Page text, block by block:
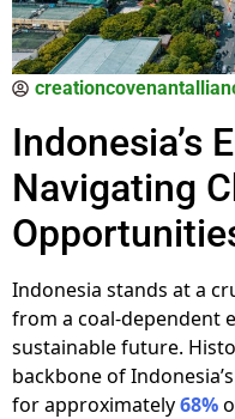
Indonesia’s
Navigating
Indonesia stands at a
from a coal-dependent
sustainable future.
backbone of
for approximately68%